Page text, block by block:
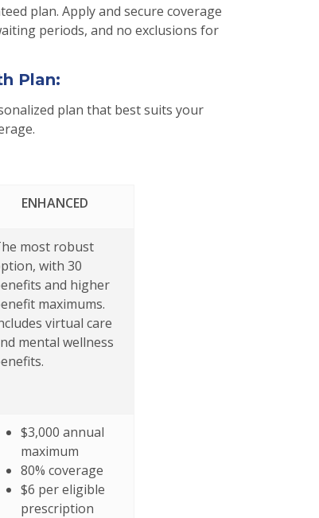
plan. Apply and secure coverage
periods, and no exclusions for
Plan:
plan that best suits your
ENHANCED
most robust
with 30
and higher
maximums.
virtual care
mental wellness
$3,000 annual
maximum
80% coverage
$6 per eligible
prescription